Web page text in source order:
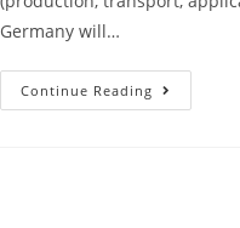
Germany will…
Continue Reading